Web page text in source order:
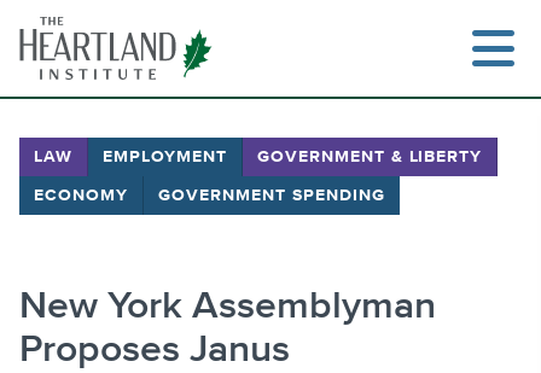
content
LAW EMPLOYMENT GOVERNMENT & LIBERTY
ECONOMY GOVERNMENT SPENDING
New York Assemblyman
Proposes Janus